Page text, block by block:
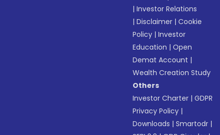
|Investor Relations
|Disclaimer |Cookie
Policy |Investor
Education |Open
Demat Account |
Wealth Creation Study
Others
Investor Charter |GDPR
Privacy Policy |
Downloads |Smartodr |